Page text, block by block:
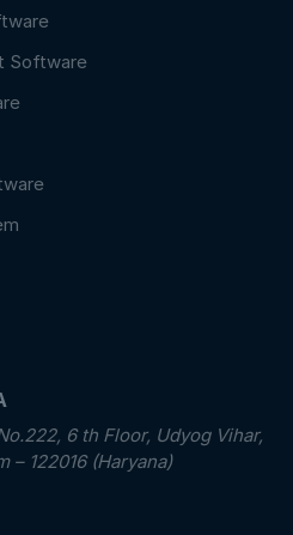
Software
6 th Floor, Udyog Vihar,
– 122016 (Haryana)